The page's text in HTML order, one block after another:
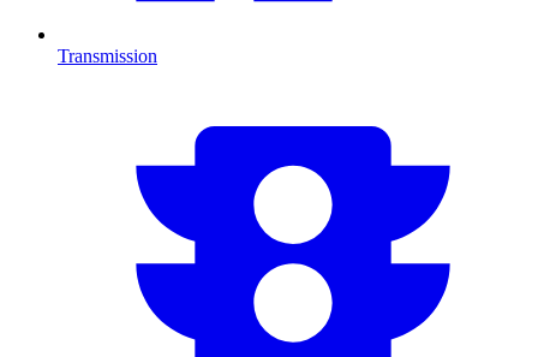
Transmission